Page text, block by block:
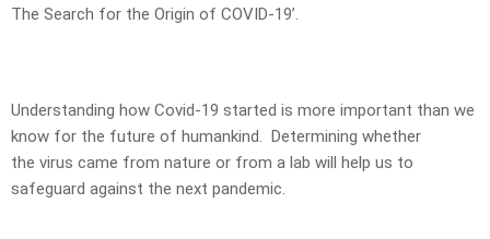
The Search for the Origin of COVID-19’.
Understanding how Covid-19 started is more important than we
know for the future of humankind. Determining whether
the virus came from nature or from a lab will help us to
safeguard against the next pandemic.